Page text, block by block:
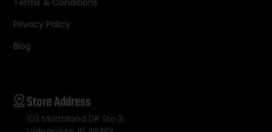
Terms & Conditions
Privacy Policy
Blog
Store Address
103 Morthland DR Ste 3,